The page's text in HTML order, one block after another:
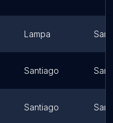
Lampa
Santiago
Santiago